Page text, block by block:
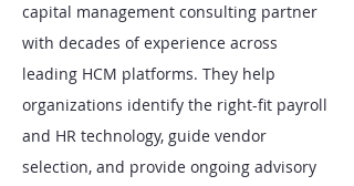
capital management consulting partner
with decades of experience across
leading HCM platforms. They help
organizations identify the right-fit payroll
and HR technology, guide vendor
selection, and provide ongoing advisory